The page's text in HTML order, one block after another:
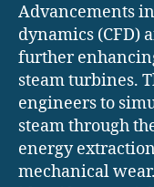
Advancements
dynamics (CFD)
further
steam turbines.
engineers to
steam through
energy
mechanical